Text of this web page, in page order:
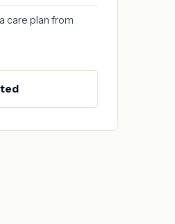
care plan from